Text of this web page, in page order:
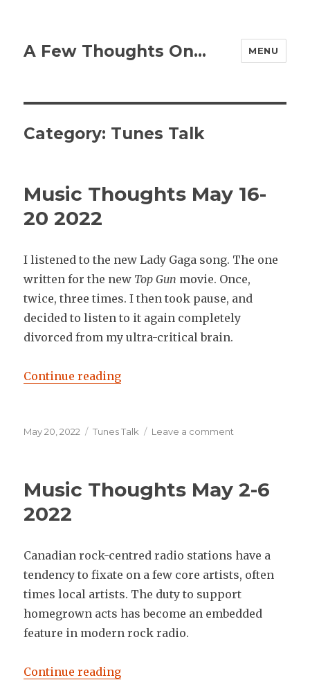
A Few Thoughts On… MENU
Category: Tunes Talk
Music Thoughts May 16-
20 2022
I listened to the new Lady Gaga song. The one
written for the new Top Gun movie. Once,
twice, three times. I then took pause, and
decided to listen to it again completely
divorced from my ultra-critical brain.
Continue reading“Music Thoughts May 16-20 2022”
Posted
May 20, 2022 Categories
Tunes Talk Leave a comment
16-
Music Thoughts May 2-6
2022
Canadian rock-centred radio stations have a
tendency to fixate on a few core artists, often
times local artists. The duty to support
homegrown acts has become an embedded
feature in modern rock radio.
Continue reading“Music Thoughts May 2-6 2022”